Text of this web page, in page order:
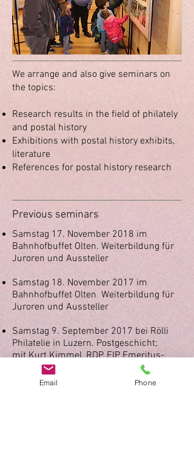
We arrange and also give seminars on
the topics:
Research results in the field of philately
and postal history
Exhibitions with postal history exhibits,
literature
References for postal history research
Previous seminars
Samstag 17. November 2018 im
Bahnhofbuffet Olten. Weiterbildung für
Juroren und Aussteller
Samstag 18. November 2017 im
Bahnhofbuffet Olten. Weiterbildung für
Juroren und Aussteller
Samstag 9. September 2017 bei Rölli
Philatelie in Luzern. Postgeschicht;
mitKurt Kimmel, RDP, FIP Emeritus-
Juror, AIEP Experte
Email Phone